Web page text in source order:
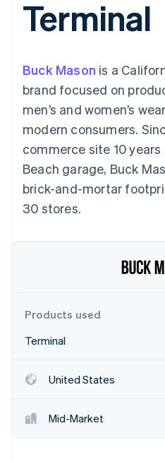
Payment
methods
Terminal
payments
Authorization
Acceptance
optimisations
Accelerated
checkout
Connections
financial
Revenue
Custom
Data
Data
Product roadmap
Radar
Atlas
Climate
SaaS
By industry
AI
Creator
Hospitality,
leisure
Insurance
Media and
Non-profits
billing
Issue
backed cards
Resources
App
Code
Developers
API status
Product
Sessions
Newsroom
Stripe Press
Contact
Contact
Become a
Terminal
Buck Mason is a
brand focused on
men’s and women’s
modern consumers.
commerce site 10
Beach garage, Buck
brick-and-mortar
30 stores.
Products used
Terminal
United States
Mid-Market